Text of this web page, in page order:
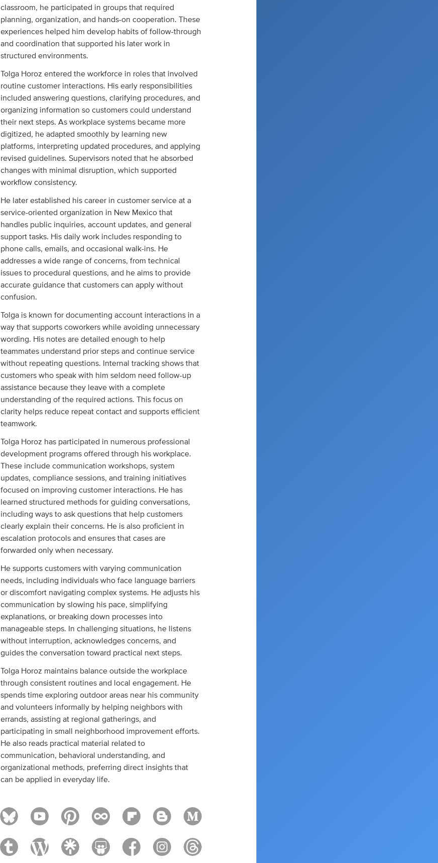
classroom, he participated in groups that required
planning, organization, and hands-on cooperation. These
experiences helped him develop habits of follow-through
and coordination that supported his later work in
structured environments.
Tolga Horoz entered the workforce in roles that involved
routine customer interactions. His early responsibilities
included answering questions, clarifying procedures, and
organizing information so customers could understand
their next steps. As workplace systems became more
digitized, he adapted smoothly by learning new
platforms, interpreting updated procedures, and applying
revised guidelines. Supervisors noted that he absorbed
changes with minimal disruption, which supported
workflow consistency.
He later established his career in customer service at a
service-oriented organization in New Mexico that
handles public inquiries, account updates, and general
support tasks. His daily work includes responding to
phone calls, emails, and occasional walk-ins. He
addresses a wide range of concerns, from technical
issues to procedural questions, and he aims to provide
accurate guidance that customers can apply without
confusion.
Tolga is known for documenting account interactions in a
way that supports coworkers while avoiding unnecessary
wording. His notes are detailed enough to help
teammates understand prior steps and continue service
without repeating questions. Internal tracking shows that
customers who speak with him seldom need follow-up
assistance because they leave with a complete
understanding of the required actions. This focus on
clarity helps reduce repeat contact and supports efficient
teamwork.
Tolga Horoz has participated in numerous professional
development programs offered through his workplace.
These include communication workshops, system
updates, compliance sessions, and training initiatives
focused on improving customer interactions. He has
learned structured methods for guiding conversations,
including ways to ask questions that help customers
clearly explain their concerns. He is also proficient in
escalation protocols and ensures that cases are
forwarded only when necessary.
He supports customers with varying communication
needs, including individuals who face language barriers
or discomfort navigating complex systems. He adjusts his
communication by slowing his pace, simplifying
explanations, or breaking down processes into
manageable steps. In challenging situations, he listens
without interruption, acknowledges concerns, and
guides the conversation toward practical next steps.
Tolga Horoz maintains balance outside the workplace
through consistent routines and local engagement. He
spends time exploring outdoor areas near his community
and volunteers informally by helping neighbors with
errands, assisting at regional gatherings, and
participating in small neighborhood improvement efforts.
He also reads practical material related to
communication, behavioral understanding, and
organizational methods, preferring direct insights that
can be applied in everyday life.